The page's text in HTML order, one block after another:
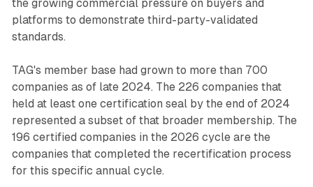
the growing commercial pressure on buyers and
platforms to demonstrate third-party-validated
standards.
TAG's member base had grown to more than 700
companies as of late 2024. The 226 companies that
held at least one certification seal by the end of 2024
represented a subset of that broader membership. The
196 certified companies in the 2026 cycle are the
companies that completed the recertification process
for this specific annual cycle.